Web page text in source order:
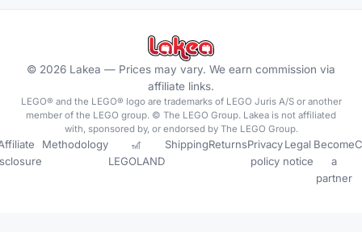
© 2026 Lakea — Prices may vary. We earn commission via
affiliate links.
LEGO® and the LEGO® logo are trademarks of LEGO Juris A/S or another
member of the LEGO group. © The LEGO Group. Lakea is not affiliated
with, sponsored by, or endorsed by The LEGO Group.
Methodology
🎢
LEGOLAND
ShippingReturnsPrivacy
policy
Legal
notice
Become
a
partner